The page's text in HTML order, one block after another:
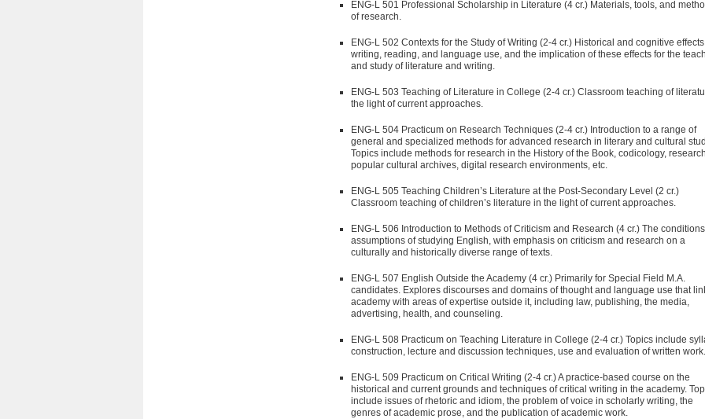
ENG-L 501 Professional Scholarship in Literature (4 cr.) Materials, tools, and
of research.
ENG-L 502 Contexts for the Study of Writing (2-4 cr.) Historical and cognitive
writing, reading, and language use, and the implication of these effects for the
and study of literature and writing.
ENG-L 503 Teaching of Literature in College (2-4 cr.) Classroom teaching of
the light of current approaches.
ENG-L 504 Practicum on Research Techniques (2-4 cr.) Introduction to a range of
general and specialized methods for advanced research in literary and cultural
Topics include methods for research in the History of the Book, codicology,
popular cultural archives, digital research environments, etc.
ENG-L 505 Teaching Children’s Literature at the Post-Secondary Level (2 cr.)
Classroom teaching of children’s literature in the light of current approaches.
ENG-L 506 Introduction to Methods of Criticism and Research (4 cr.) The
assumptions of studying English, with emphasis on criticism and research on a
culturally and historically diverse range of texts.
ENG-L 507 English Outside the Academy (4 cr.) Primarily for Special Field M.A.
candidates. Explores discourses and domains of thought and language use that
academy with areas of expertise outside it, including law, publishing, the media,
advertising, health, and counseling.
ENG-L 508 Practicum on Teaching Literature in College (2-4 cr.) Topics include
construction, lecture and discussion techniques, use and evaluation of written work.
ENG-L 509 Practicum on Critical Writing (2-4 cr.) A practice-based course on the
historical and current grounds and techniques of critical writing in the academy.
include issues of rhetoric and idiom, the problem of voice in scholarly writing, the
genres of academic prose, and the publication of academic work.